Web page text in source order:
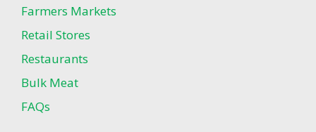
Farmers Markets
Retail Stores
Restaurants
Bulk Meat
FAQs